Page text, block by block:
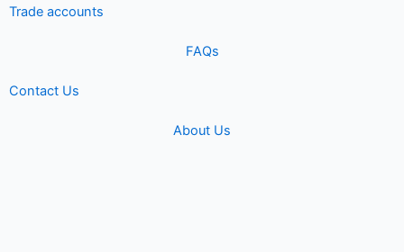
Trade accounts
FAQs
Contact Us
About Us